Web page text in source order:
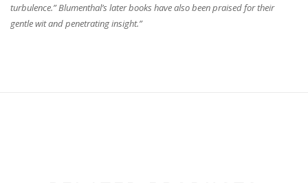
turbulence.” Blumenthal’s later books have also been praised for their
gentle wit and penetrating insight.”